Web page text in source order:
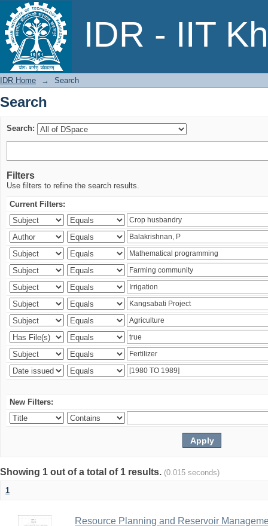
IDR - IIT
Search
IDR Home → Search
Search
Search:
Filters
Use filters to refine the search results.
Current Filters:
New Filters:
Showing 1 out of a total of 1 results. (0.015 seconds)
1
Resource Planning and Reservoir